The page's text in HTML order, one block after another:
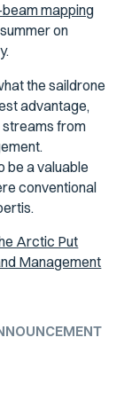
mapping
on
the saildrone
advantage,
streams from
be a valuable
conventional
Arctic Put
Management